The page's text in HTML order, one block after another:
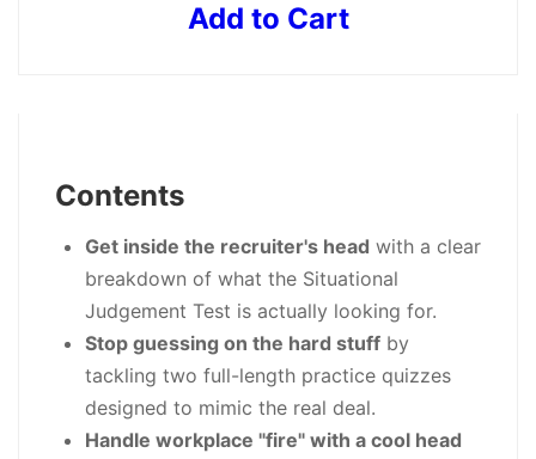
Add to Cart
Contents
Get inside the recruiter's head with a clear
breakdown of what the Situational
Judgement Test is actually looking for.
Stop guessing on the hard stuff by
tackling two full-length practice quizzes
designed to mimic the real deal.
Handle workplace "fire" with a cool head